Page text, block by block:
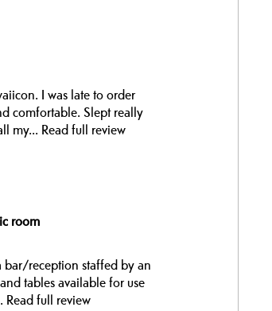
I was late to order
comfortable. Slept really
my... Read full review
room
reception staffed by an
tables available for use
Read full review